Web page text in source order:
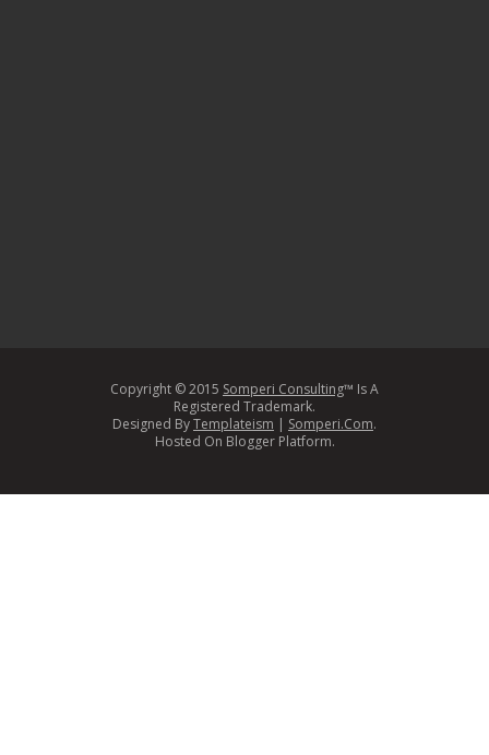
Copyright © 2015 Somperi Consulting™ Is A
Registered Trademark.
Designed ByTemplateism | Somperi.Com.
Hosted On Blogger Platform.